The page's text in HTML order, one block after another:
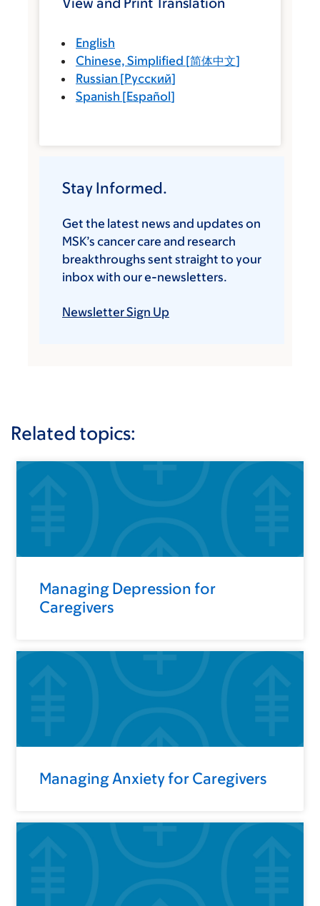
English
Chinese, Simplified [简体中文]
Russian [Русский]
Spanish [Español]
Stay Informed.
Get the latest news and updates on
MSK’s cancer care and research
breakthroughs sent straight to your
inbox with our e-newsletters.
Newsletter Sign Up
Related topics:
Managing Depression for
Caregivers
Managing Anxiety for Caregivers